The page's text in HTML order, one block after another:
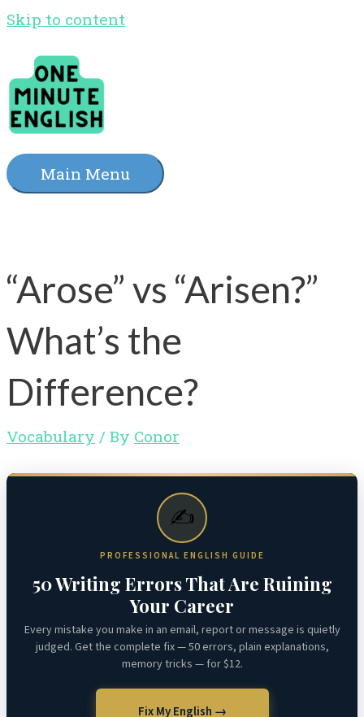
Skip to content
Main Menu
“Arose” vs “Arisen?”
What’s the
Difference?
Vocabulary / By Conor
✍️
PROFESSIONAL ENGLISH GUIDE
50 Writing Errors That Are Ruining
Your Career
Every mistake you make in an email, report or message is quietly
judged. Get the complete fix — 50 errors, plain explanations,
memory tricks — for $12.
Fix My English →